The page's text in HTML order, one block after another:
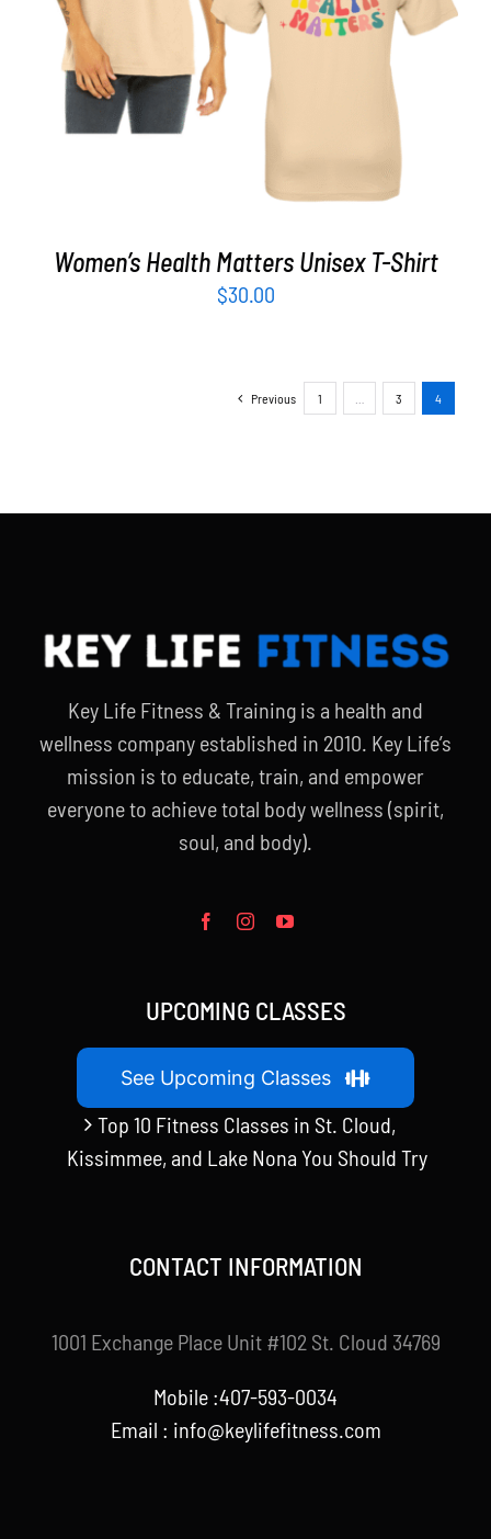
SELECT OPTIONS / DETAILS
Women’s Health Matters Unisex T-Shirt
$30.00
Previous 1 3 4
Key Life Fitness & Training is a health and
wellness company established in 2010. Key Life’s
mission is to educate, train, and empower
everyone to achieve total body wellness (spirit,
soul, and body).
UPCOMING CLASSES
See Upcoming Classes
Top 10 Fitness Classes in St. Cloud,
Kissimmee, and Lake Nona You Should Try
CONTACT INFORMATION
1001 Exchange Place Unit #102 St. Cloud 34769
Mobile :407-593-0034
Email : info@keylifefitness.com